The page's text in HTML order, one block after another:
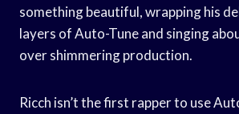
something beautiful, wrapping his
layers of Auto-Tune and singing
over shimmering production.
Ricch isn’t the first rapper to use